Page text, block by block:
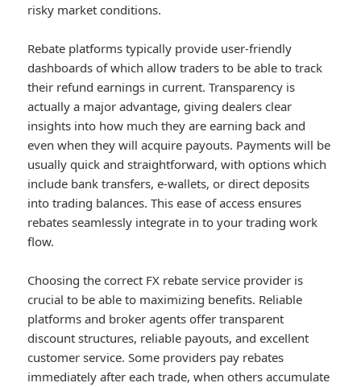
risky market conditions.
Rebate platforms typically provide user-friendly
dashboards of which allow traders to be able to track
their refund earnings in current. Transparency is
actually a major advantage, giving dealers clear
insights into how much they are earning back and
even when they will acquire payouts. Payments will be
usually quick and straightforward, with options which
include bank transfers, e-wallets, or direct deposits
into trading balances. This ease of access ensures
rebates seamlessly integrate in to your trading work
flow.
Choosing the correct FX rebate service provider is
crucial to be able to maximizing benefits. Reliable
platforms and broker agents offer transparent
discount structures, reliable payouts, and excellent
customer service. Some providers pay rebates
immediately after each trade, when others accumulate